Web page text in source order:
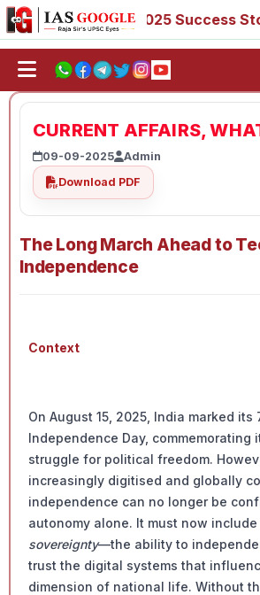
89 IAS 2025 Success Stories
CURRENT AFFAIRS,
09-09-2025
Admin
Download PDF
The Long March Ahead to
Independence
Context
On August 15, 2025, India marked its
Independence Day, commemorating
struggle for political freedom.
increasingly digitised and globally
independence can no longer be
autonomy alone. It must now include
sovereignty—the ability to
trust the digital systems that
dimension of national life. Without